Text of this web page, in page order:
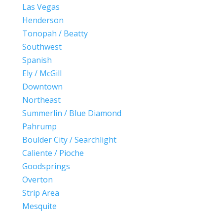
Las Vegas
Henderson
Tonopah / Beatty
Southwest
Spanish
Ely / McGill
Downtown
Northeast
Summerlin / Blue Diamond
Pahrump
Boulder City / Searchlight
Caliente / Pioche
Goodsprings
Overton
Strip Area
Mesquite